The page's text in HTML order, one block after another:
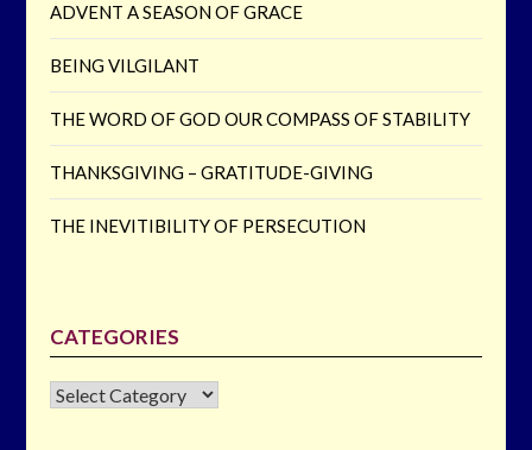
ADVENT A SEASON OF GRACE
BEING VILGILANT
THE WORD OF GOD OUR COMPASS OF STABILITY
THANKSGIVING – GRATITUDE-GIVING
THE INEVITIBILITY OF PERSECUTION
CATEGORIES
CATEGORIES